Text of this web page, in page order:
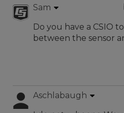
Sam
Do you have a CSIO
between the sensor
Aschlabaugh